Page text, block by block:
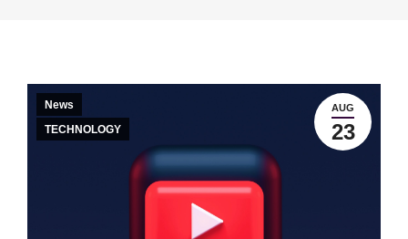
AUG
23
News
TECHNOLOGY